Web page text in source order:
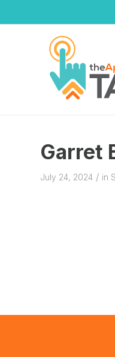
Garret
July 24, 2024 / in